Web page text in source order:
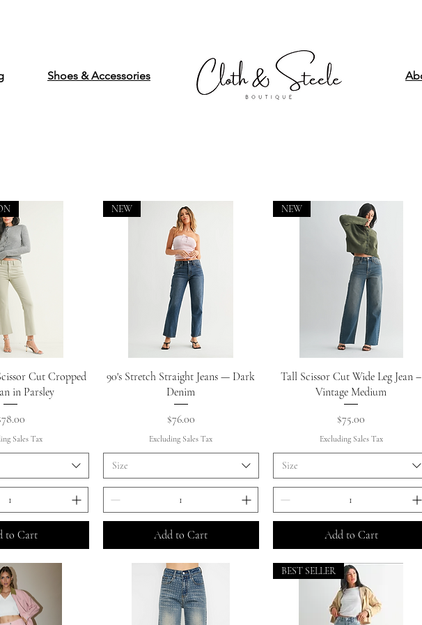
Shoes & Accessories
ViewCut Cropped
in Parsley
Sales Tax
to Cart
Quick View
NEW
90's Stretch Straight Jeans — Dark
Denim
Price
$76.00
Excluding Sales Tax
Size
Add to Cart
Quick View
NEW
Tall Scissor Cut Wide Leg Jean –
Vintage Medium
Price
$75.00
Excluding Sales Tax
Size
Add to Cart
BEST SELLER